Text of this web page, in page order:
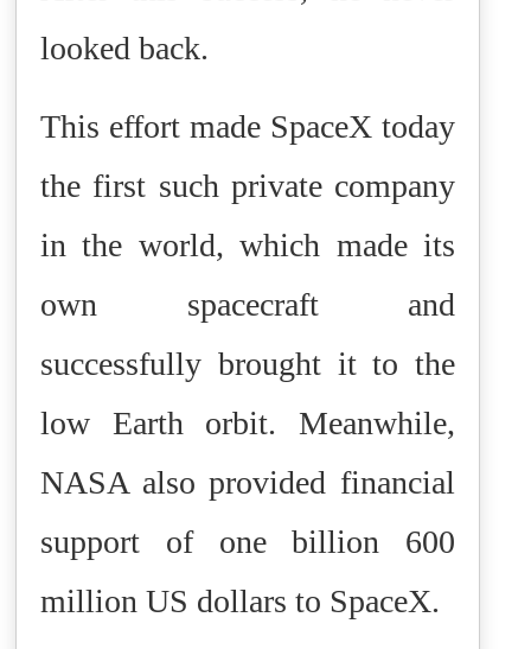
looked back.
This effort made SpaceX today
the first such private company
in the world, which made its
own spacecraft and
successfully brought it to the
low Earth orbit. Meanwhile,
NASA also provided financial
support of one billion 600
million US dollars to SpaceX.